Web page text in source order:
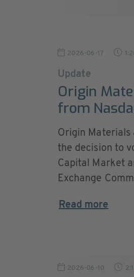
2026-06-17
Update
Origin
from
Origin Materials
the decision to
Capital Market
Exchange
Read more
2026-06-10